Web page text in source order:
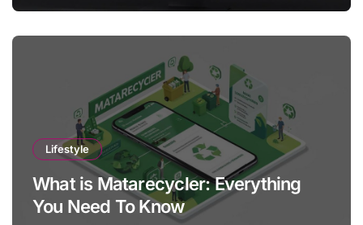
Lifestyle
What is Matarecycler: Everything
You Need To Know